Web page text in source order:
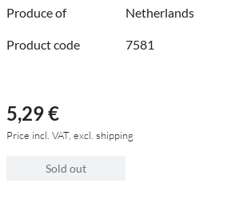
Produce of Netherlands
Product code 7581
5,29 €
Price incl. VAT, excl. shipping
Sold out